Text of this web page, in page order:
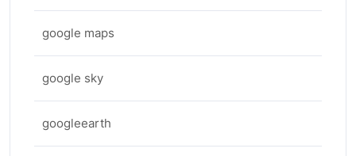
google maps
google sky
googleearth